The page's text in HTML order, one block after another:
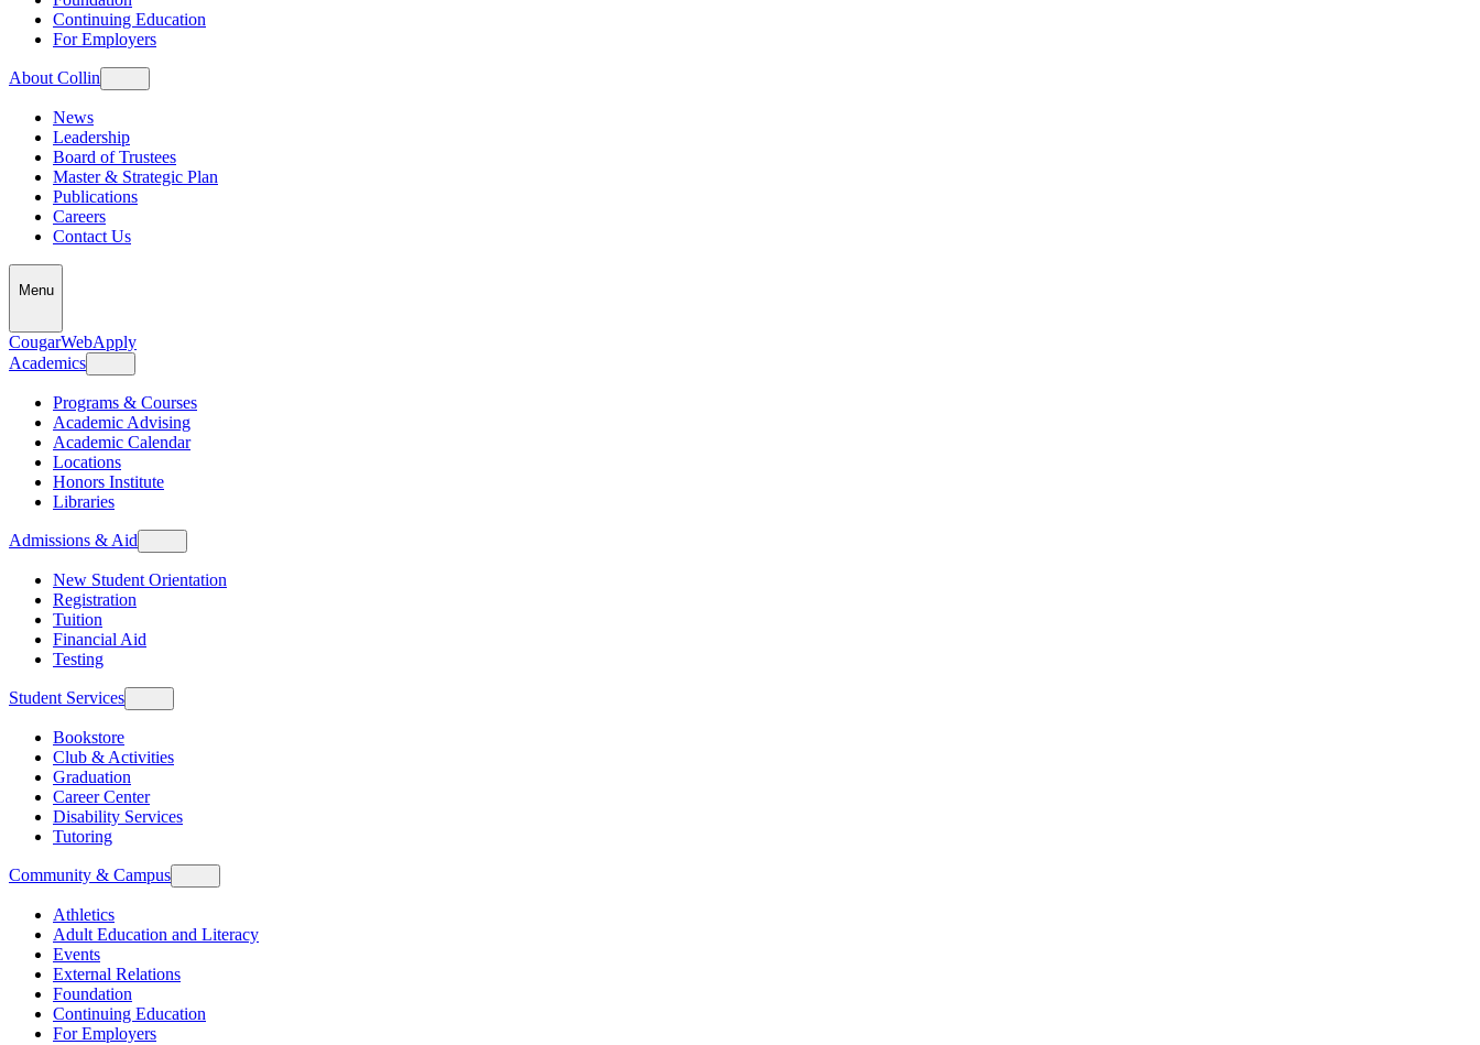
Continuing Education
For Employers
About Collin
News
Leadership
Board of Trustees
Master & Strategic Plan
Publications
Careers
Contact Us
Menu
CougarWebApply
Academics
Programs & Courses
Academic Advising
Academic Calendar
Locations
Honors Institute
Libraries
Admissions & Aid
New Student Orientation
Registration
Tuition
Financial Aid
Testing
Student Services
Bookstore
Club & Activities
Graduation
Career Center
Disability Services
Tutoring
Community & Campus
Athletics
Adult Education and Literacy
Events
External Relations
Foundation
Continuing Education
For Employers